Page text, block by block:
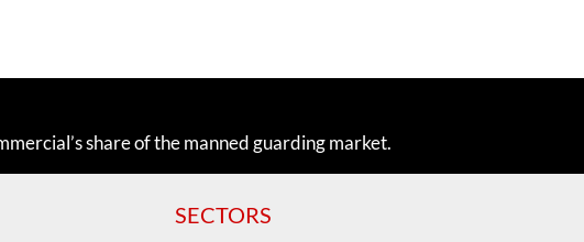
share of the manned guarding market.
SECTORS